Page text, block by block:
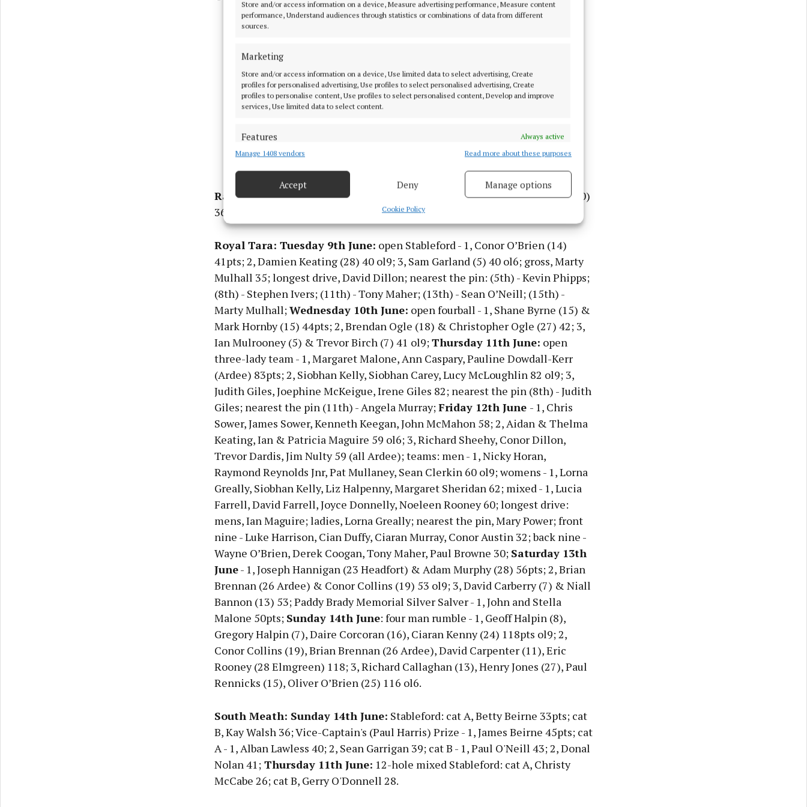
Store and/or access information on a device, Measure advertising performance, Measure content
performance, Understand audiences through statistics or combinations of data from different
sources.
Marketing
Store and/or access information on a device, Use limited data to select advertising, Create
profiles for personalised advertising, Use profiles to select personalised advertising, Create
profiles to personalise content, Use profiles to select personalised content, Develop and improve
services, Use limited data to select content.
Features
Always active
Match and combine data from other data sources, Link different devices, Identify
Ensure security, prevent and detect fraud, and fix errors, Deliver
and present advertising and content, Save and communicate
privacy choices.
Manage 1408 vendors Read more about these purposes
Accept Deny Manage options
Cookie Policy
Rathcore: Wednesday 10th June:
open Stableford - 1, David Heffernan (30)
36ptsl; 2, Dermot Walsh (8) 31; 3, Gregory Treacher (14) 31.
Royal Tara: Tuesday 9th June: open Stableford - 1, Conor O’Brien (14)
41pts; 2, Damien Keating (28) 40 ol9; 3, Sam Garland (5) 40 ol6; gross, Marty
Mulhall 35; longest drive, David Dillon; nearest the pin: (5th) - Kevin Phipps;
(8th) - Stephen Ivers; (11th) - Tony Maher; (13th) - Sean O’Neill; (15th) -
Marty Mulhall;Wednesday 10th June: open fourball - 1, Shane Byrne (15) &
Mark Hornby (15) 44pts; 2, Brendan Ogle (18) & Christopher Ogle (27) 42; 3,
Ian Mulrooney (5) & Trevor Birch (7) 41 ol9;Thursday 11th June: open
three-lady team - 1, Margaret Malone, Ann Caspary, Pauline Dowdall-Kerr
(Ardee) 83pts; 2, Siobhan Kelly, Siobhan Carey, Lucy McLoughlin 82 ol9; 3,
Judith Giles, Joephine McKeigue, Irene Giles 82; nearest the pin (8th) - Judith
Giles; nearest the pin (11th) - Angela Murray;Friday 12th June - 1, Chris
Sower, James Sower, Kenneth Keegan, John McMahon 58; 2, Aidan & Thelma
Keating, Ian & Patricia Maguire 59 ol6; 3, Richard Sheehy, Conor Dillon,
Trevor Dardis, Jim Nulty 59 (all Ardee); teams: men - 1, Nicky Horan,
Raymond Reynolds Jnr, Pat Mullaney, Sean Clerkin 60 ol9; womens - 1, Lorna
Greally, Siobhan Kelly, Liz Halpenny, Margaret Sheridan 62; mixed - 1, Lucia
Farrell, David Farrell, Joyce Donnelly, Noeleen Rooney 60; longest drive:
mens, Ian Maguire; ladies, Lorna Greally; nearest the pin, Mary Power; front
nine - Luke Harrison, Cian Duffy, Ciaran Murray, Conor Austin 32; back nine -
Wayne O’Brien, Derek Coogan, Tony Maher, Paul Browne 30; Saturday 13th
June- 1, Joseph Hannigan (23 Headfort) & Adam Murphy (28) 56pts; 2, Brian
Brennan (26 Ardee) & Conor Collins (19) 53 ol9; 3, David Carberry (7) & Niall
Bannon (13) 53; Paddy Brady Memorial Silver Salver - 1, John and Stella
Malone 50pts; Sunday 14th June: four man rumble - 1, Geoff Halpin (8),
Gregory Halpin (7), Daire Corcoran (16), Ciaran Kenny (24) 118pts ol9; 2,
Conor Collins (19), Brian Brennan (26 Ardee), David Carpenter (11), Eric
Rooney (28 Elmgreen) 118; 3, Richard Callaghan (13), Henry Jones (27), Paul
Rennicks (15), Oliver O’Brien (25) 116 ol6.
South Meath: Sunday 14th June: Stableford: cat A, Betty Beirne 33pts; cat
B, Kay Walsh 36; Vice-Captain's (Paul Harris) Prize - 1, James Beirne 45pts; cat
A - 1, Alban Lawless 40; 2, Sean Garrigan 39; cat B - 1, Paul O'Neill 43; 2, Donal
Nolan 41;Thursday 11th June: 12-hole mixed Stableford: cat A, Christy
McCabe 26; cat B, Gerry O'Donnell 28.